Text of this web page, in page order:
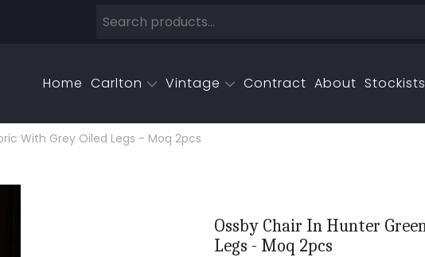
Home Carlton Vintage Contract About Stockists
With Grey Oiled Legs - Moq 2pcs
Ossby Chair In Hunter
Legs - Moq 2pcs